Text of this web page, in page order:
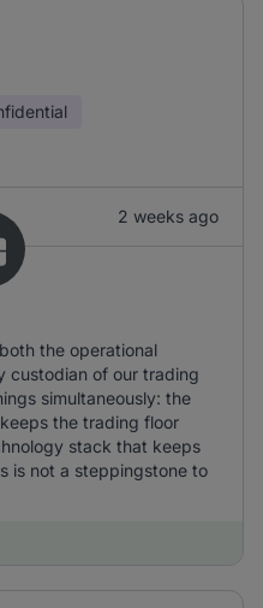
2 weeks ago
the operational
custodian of our trading
simultaneously: the
the trading floor
stack that keeps
is not a steppingstone to